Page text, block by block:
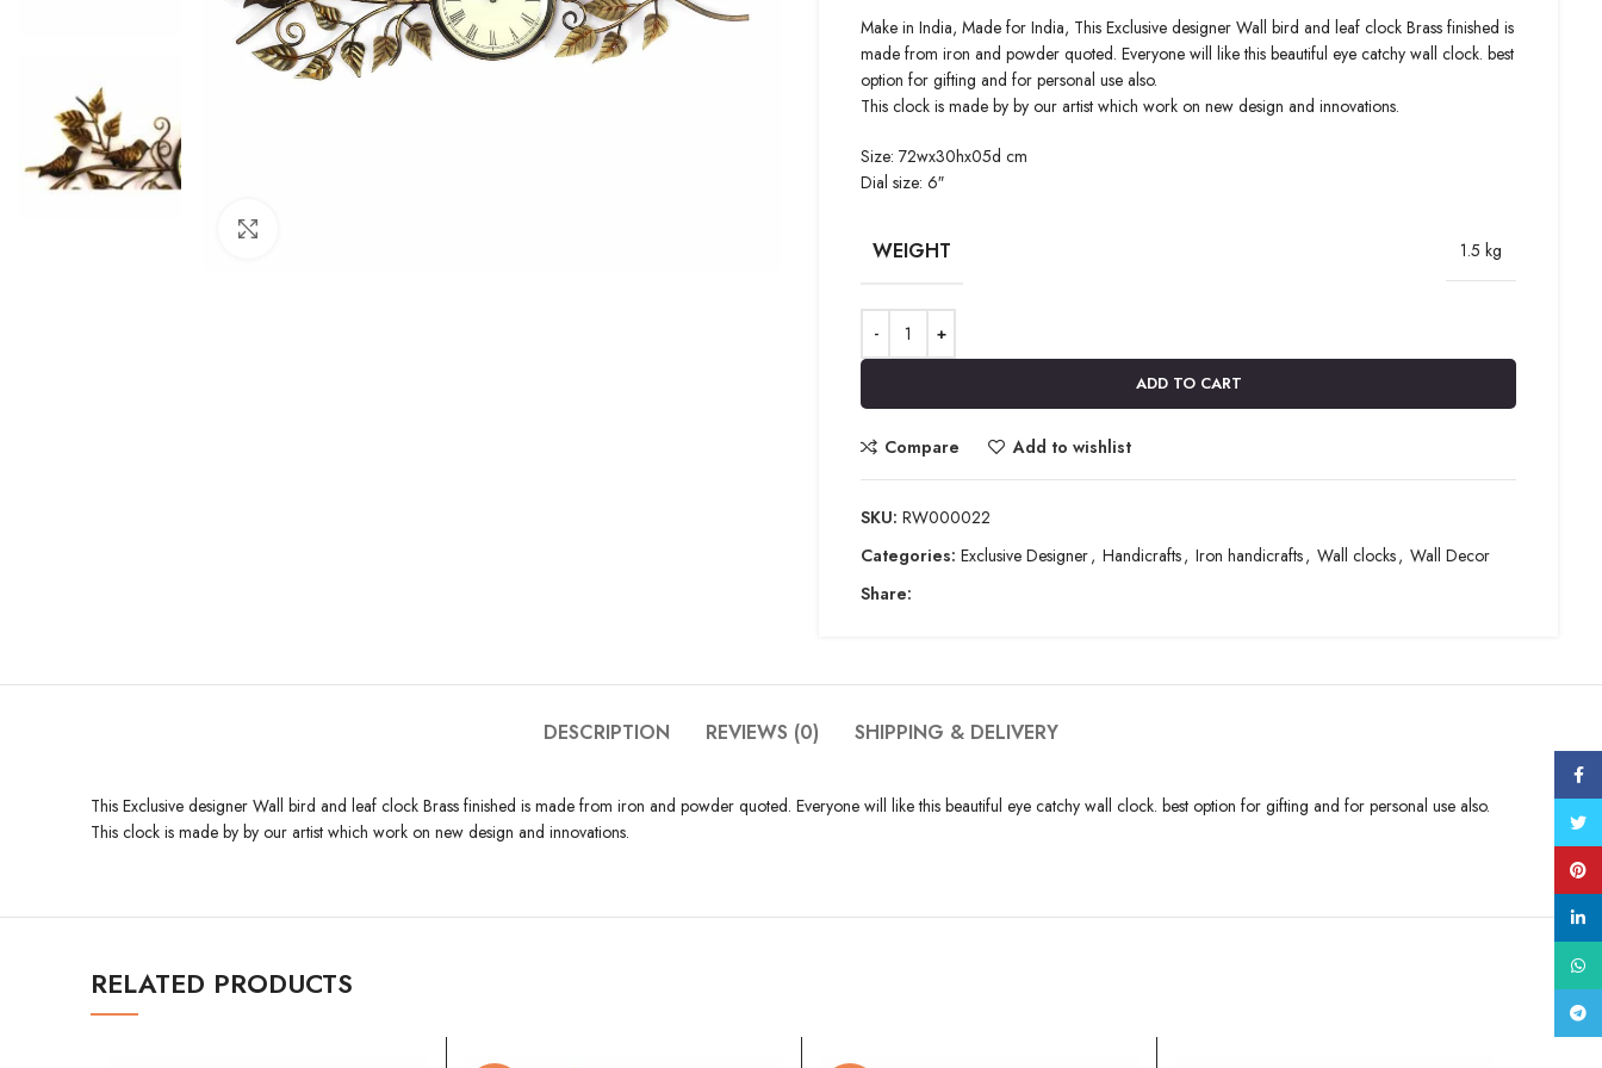
Make in India, Made for India, This Exclusive designer Wall bird and leaf clock Brass finished is
made from iron and powder quoted. Everyone will like this beautiful eye catchy wall clock. best
option for gifting and for personal use also.
This clock is made by by our artist which work on new design and innovations.
Size: 72wx30hx05d cm
Dial size: 6″
WEIGHT 1.5 kg
ADD TO CART
Compare Add to wishlist
SKU: RW000022
Categories: Exclusive Designer, Handicrafts, Iron handicrafts, Wall clocks, Wall Decor
Share:
DESCRIPTION REVIEWS (0) SHIPPING & DELIVERY
This Exclusive designer Wall bird and leaf clock Brass finished is made from iron and powder quoted. Everyone will like this beautiful eye catchy wall clock. best option for gifting and for personal use also.
This clock is made by by our artist which work on new design and innovations.
RELATED PRODUCTS